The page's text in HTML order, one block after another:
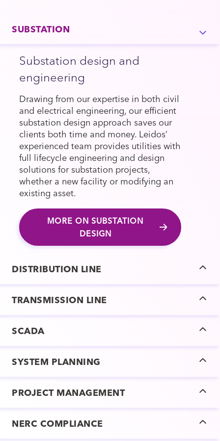
SUBSTATION
Substation design and
engineering
Drawing from our expertise in both civil
and electrical engineering, our efficient
substation design approach saves our
clients both time and money. Leidos’
experienced team provides utilities with
full lifecycle engineering and design
solutions for substation projects,
whether a new facility or modifying an
existing asset.
MORE ON SUBSTATION
DESIGN
DISTRIBUTION LINE
TRANSMISSION LINE
SCADA
SYSTEM PLANNING
PROJECT MANAGEMENT
NERC COMPLIANCE